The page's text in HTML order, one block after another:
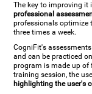
The key to improving
professional
professionals optimize
three times a week.
CogniFit's
and can be practiced
program is made up of
training session, the
highlighting the user's